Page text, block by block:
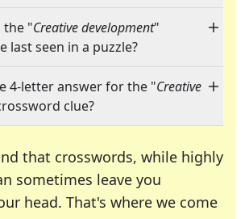
the "Creative development"
last seen in a puzzle?
4-letter answer for the "Creative
clue?
that crosswords, while highly
sometimes leave you
head. That's where we come